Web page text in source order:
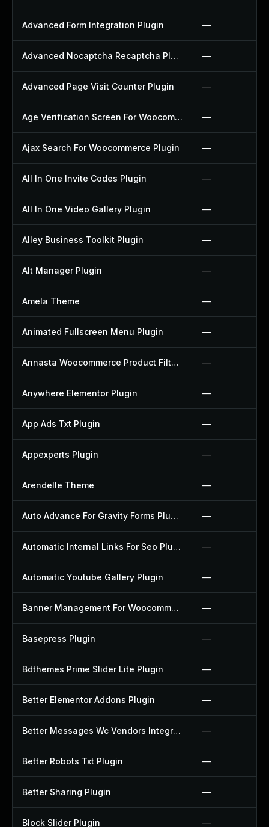
Advanced Form Integration Plugin —
Advanced Nocaptcha Recaptcha Plugin —
Advanced Page Visit Counter Plugin —
Age Verification Screen For Woocommerce Plugin —
Ajax Search For Woocommerce Plugin —
All In One Invite Codes Plugin —
All In One Video Gallery Plugin —
Alley Business Toolkit Plugin —
Alt Manager Plugin —
Amela Theme —
Animated Fullscreen Menu Plugin —
Annasta Woocommerce Product Filters Plugin —
Anywhere Elementor Plugin —
App Ads Txt Plugin —
Appexperts Plugin —
Arendelle Theme —
Auto Advance For Gravity Forms Plugin —
Automatic Internal Links For Seo Plugin —
Automatic Youtube Gallery Plugin —
Banner Management For Woocommerce Plugin —
Basepress Plugin —
Bdthemes Prime Slider Lite Plugin —
Better Elementor Addons Plugin —
Better Messages Wc Vendors Integration Plugin —
Better Robots Txt Plugin —
Better Sharing Plugin —
Block Slider Plugin —